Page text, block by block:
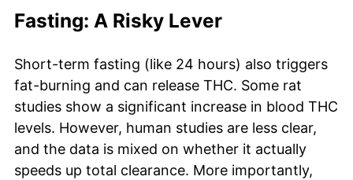
Fasting: A Risky Lever
Short-term fasting (like 24 hours) also triggers
fat-burning and can release THC. Some rat
studies show a significant increase in blood THC
levels. However, human studies are less clear,
and the data is mixed on whether it actually
speeds up total clearance. More importantly,